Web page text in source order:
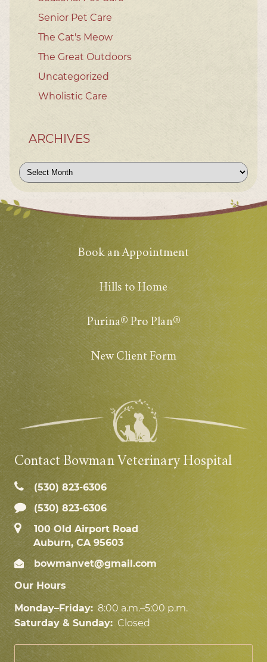
Senior Pet Care
The Cat's Meow
The Great Outdoors
Uncategorized
Wholistic Care
ARCHIVES
Archives
Book an Appointment
Hills to Home
Purina® Pro Plan®
New Client Form
Contact Bowman Veterinary Hospital
(530) 823‑6306
(530) 823-6306
100 Old Airport Road
Auburn, CA 95603
bowmanvet@gmail.com
Our Hours
Monday–Friday: 8:00 a.m.–5:00 p.m.
Saturday & Sunday: Closed